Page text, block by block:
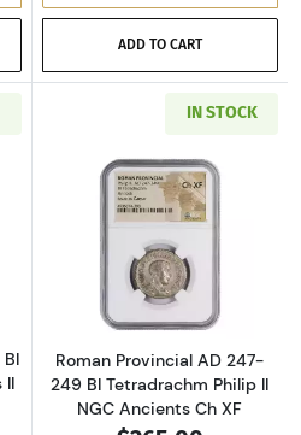
ADD TO CART
Empire AD 337-361
II
IN STOCK
Read more
Roman Provincial AD 247-
249 BI Tetradrachm Philip II
NGC Ancients Ch XF